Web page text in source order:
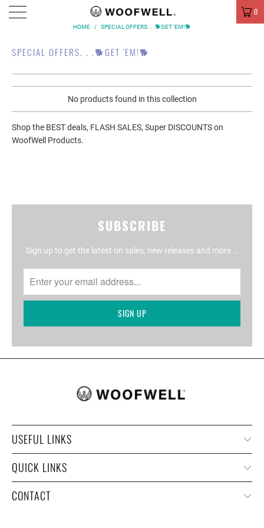
0
HOME / SPECIAL OFFERS. . .🐕GET 'EM!🐕
SPECIAL OFFERS. . .🐕GET 'EM!🐕
No products found in this collection
Shop the BEST deals, FLASH SALES, Super DISCOUNTS on
WoofWell Products.
SUBSCRIBE
Sign up to get the latest on sales, new releases and more …
USEFUL LINKS
QUICK LINKS
CONTACT